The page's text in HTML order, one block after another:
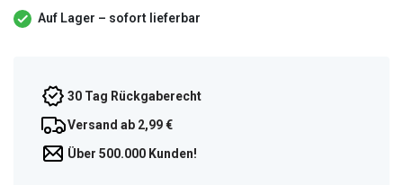
Auf Lager – sofort lieferbar
30 Tag Rückgaberecht
Versand ab 2,99 €
Über 500.000 Kunden!